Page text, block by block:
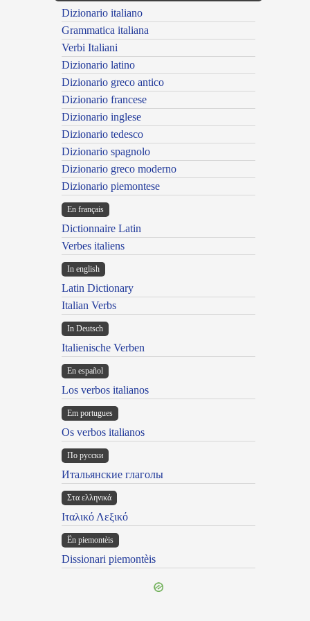
Dizionario italiano
Grammatica italiana
Verbi Italiani
Dizionario latino
Dizionario greco antico
Dizionario francese
Dizionario inglese
Dizionario tedesco
Dizionario spagnolo
Dizionario greco moderno
Dizionario piemontese
En français
Dictionnaire Latin
Verbes italiens
In english
Latin Dictionary
Italian Verbs
In Deutsch
Italienische Verben
En español
Los verbos italianos
Em portugues
Os verbos italianos
По русски
Итальянские глаголы
Στα ελληνικά
Ιταλικό Λεξικό
Ën piemontèis
Dissionari piemontèis